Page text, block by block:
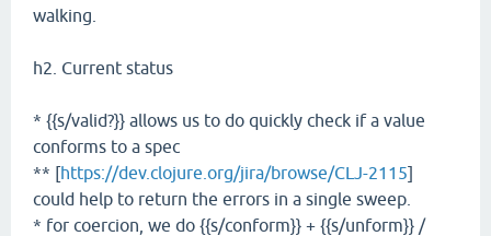
walking.
h2. Current status
* {{s/valid?}} allows us to do quickly check if a value
conforms to a spec
** [https://dev.clojure.org/jira/browse/CLJ-2115]
could help to return the errors in a single sweep.
* for coercion, we do {{s/conform}} + {{s/unform}} /